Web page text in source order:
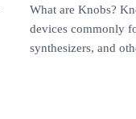
What are Knobs?
devices commonly
synthesizers, and